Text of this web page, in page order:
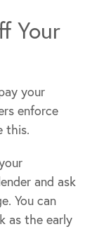
Your
your
enforce
this.
and ask
You can
as the early